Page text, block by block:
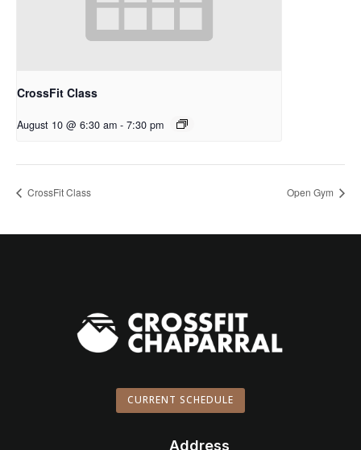
CrossFit Class
August 10 @ 6:30 am - 7:30 pm
CrossFit Class Open Gym
CURRENT SCHEDULE
Address